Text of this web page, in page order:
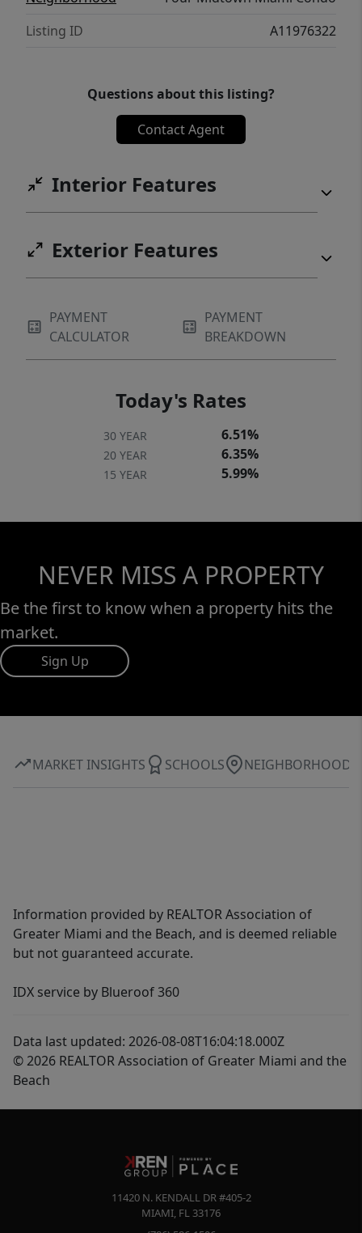
Listing ID
A11976322
Questions about this listing?
Contact Agent
Interior Features
Exterior Features
PAYMENT
CALCULATOR
PAYMENT
BREAKDOWN
Today's Rates
30 YEAR 6.51%
20 YEAR 6.35%
15 YEAR 5.99%
NEVER MISS A PROPERTY
Be the first to know when a property hits the
market.
Sign Up
MARKET INSIGHTS SCHOOLS NEIGHBORHOOD
Information provided by REALTOR Association of
Greater Miami and the Beach, and is deemed reliable
but not guaranteed accurate.
IDX service by Blueroof 360
Data last updated: 2026-08-08T16:04:18.000Z
© 2026 REALTOR Association of Greater Miami and the
Beach
11420 N. KENDALL DR #405-2
MIAMI, FL 33176